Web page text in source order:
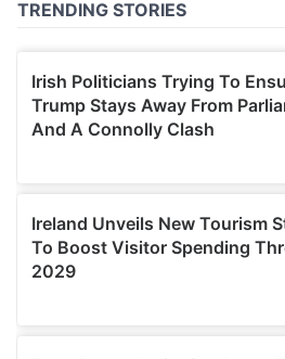
provide social media features and
our social media, advertising
may combine it with other
provided to them or that they’ve